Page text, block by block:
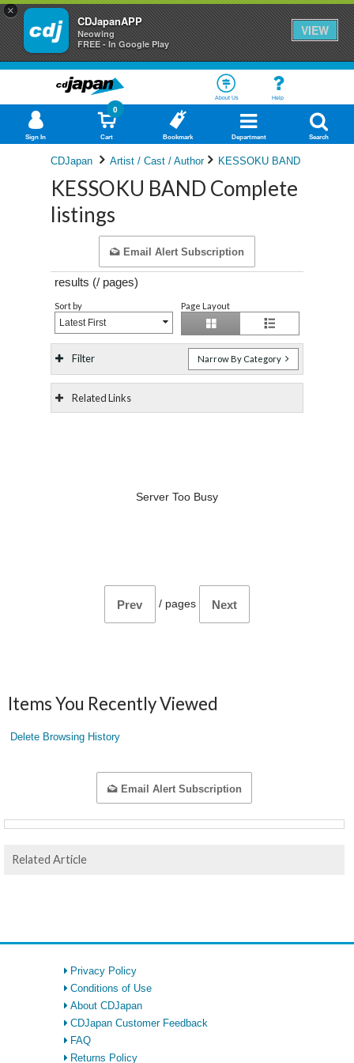
×
CDJapanAPP
Neowing
FREE - In Google Play
VIEW
About Us Help
Sign In Cart
0
Bookmark Department Search
CDJapan Artist / Cast / Author KESSOKU BAND
KESSOKU BAND Complete
listings
Email Alert Subscription
results (/ pages)
Sort by
Latest First
Page Layout
Filter Narrow By Category
Related Links
Server Too Busy
Prev / pages Next
Items You Recently Viewed
Delete Browsing History
Email Alert Subscription
Related Article
Privacy Policy
Conditions of Use
About CDJapan
CDJapan Customer Feedback
FAQ
Returns Policy